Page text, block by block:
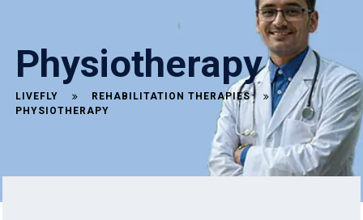
Physiotherapy
LIVEFLY
REHABILITATION THERAPIES
PHYSIOTHERAPY